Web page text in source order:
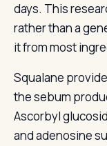
days. This
rather than a
it from most
Squalane
the sebum
Ascorbyl
and adenosine